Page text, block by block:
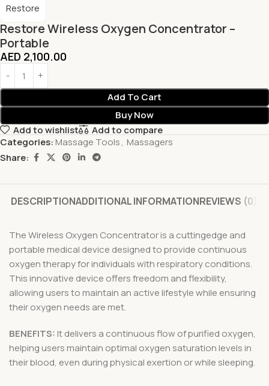
Restore Wireless Oxygen Concentrator –
Portable
Restore
AED 2,100.00
Add To Cart
Buy Now
Add to wishlist
Add to compare
Categories: Massage Tools, Massagers
Share:
DESCRIPTIONADDITIONAL INFORMATIONREVIEWS (0)
The Wireless Oxygen Concentrator is a cuttingedge and
portable medical device designed to provide continuous
oxygen therapy for individuals with respiratory conditions.
This innovative device offers freedom and flexibility,
allowing users to maintain an active lifestyle while ensuring
their oxygen needs are met.
BENEFITS: It delivers a continuous flow of purified oxygen,
helping users maintain optimal oxygen saturation levels in
their blood, even during physical exertion or while sleeping.